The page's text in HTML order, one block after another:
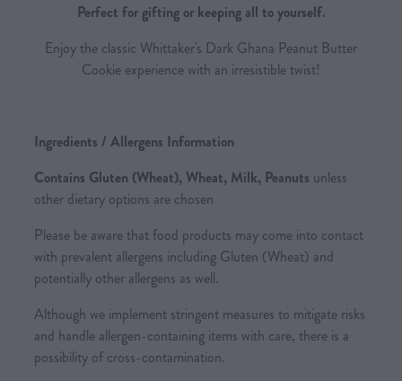
Perfect for gifting or keeping all to yourself.
Enjoy the classic Whittaker's Dark Ghana Peanut Butter
Cookie experience with an irresistible twist!
Ingredients / Allergens Information
Contains Gluten (Wheat), Wheat, Milk, Peanuts unless
other dietary options are chosen
Please be aware that food products may come into contact
with prevalent allergens including Gluten (Wheat) and
potentially other allergens as well.
Although we implement stringent measures to mitigate risks
and handle allergen-containing items with care, there is a
possibility of cross-contamination.